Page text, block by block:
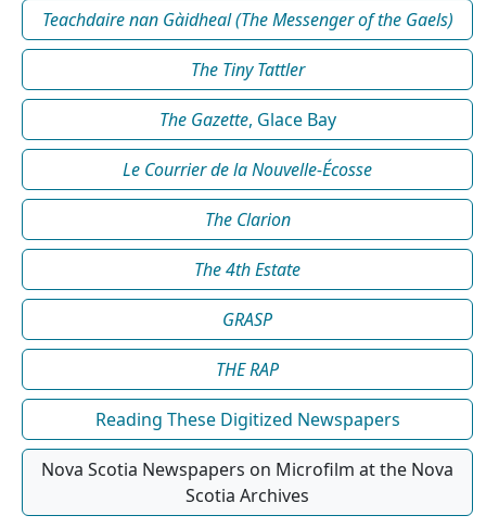
Teachdaire nan Gàidheal (The Messenger of the Gaels)
The Tiny Tattler
The Gazette, Glace Bay
Le Courrier de la Nouvelle-Écosse
The Clarion
The 4th Estate
GRASP
THE RAP
Reading These Digitized Newspapers
Nova Scotia Newspapers on Microfilm at the Nova
Scotia Archives